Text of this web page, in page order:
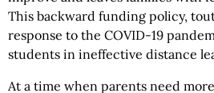
This backward funding policy,
response to the COVID-19
students in ineffective distance
At a time when parents need